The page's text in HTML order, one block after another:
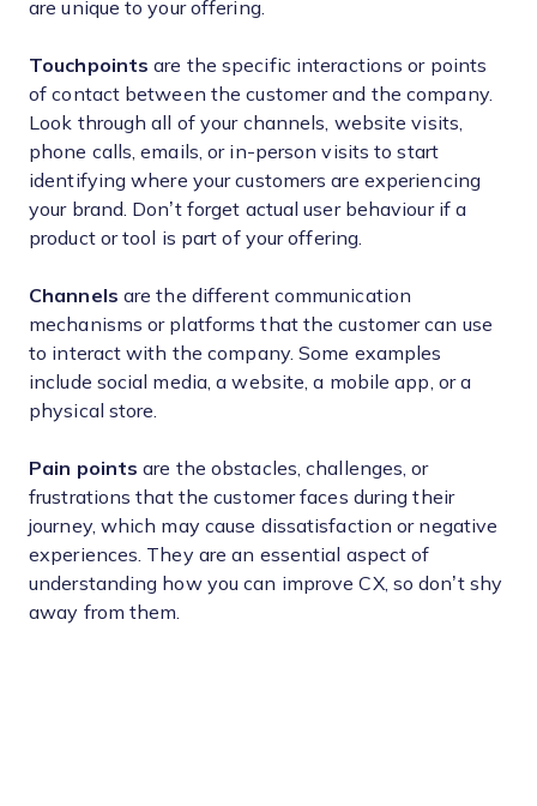
are unique to your offering.
Touchpoints are the specific interactions or points
of contact between the customer and the company.
Look through all of your channels, website visits,
phone calls, emails, or in-person visits to start
identifying where your customers are experiencing
your brand. Don’t forget actual user behaviour if a
product or tool is part of your offering.
Channels are the different communication
mechanisms or platforms that the customer can use
to interact with the company. Some examples
include social media, a website, a mobile app, or a
physical store.
Pain points are the obstacles, challenges, or
frustrations that the customer faces during their
journey, which may cause dissatisfaction or negative
experiences. They are an essential aspect of
understanding how you can improve CX, so don’t shy
away from them.